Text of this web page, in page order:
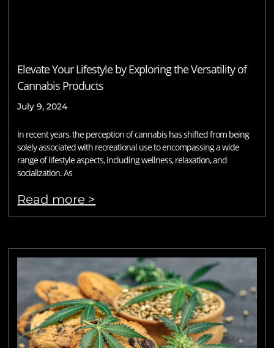
Elevate Your Lifestyle by Exploring the Versatility of
Cannabis Products
July 9, 2024
In recent years, the perception of cannabis has shifted from being
solely associated with recreational use to encompassing a wide
range of lifestyle aspects, including wellness, relaxation, and
socialization. As
Read more >